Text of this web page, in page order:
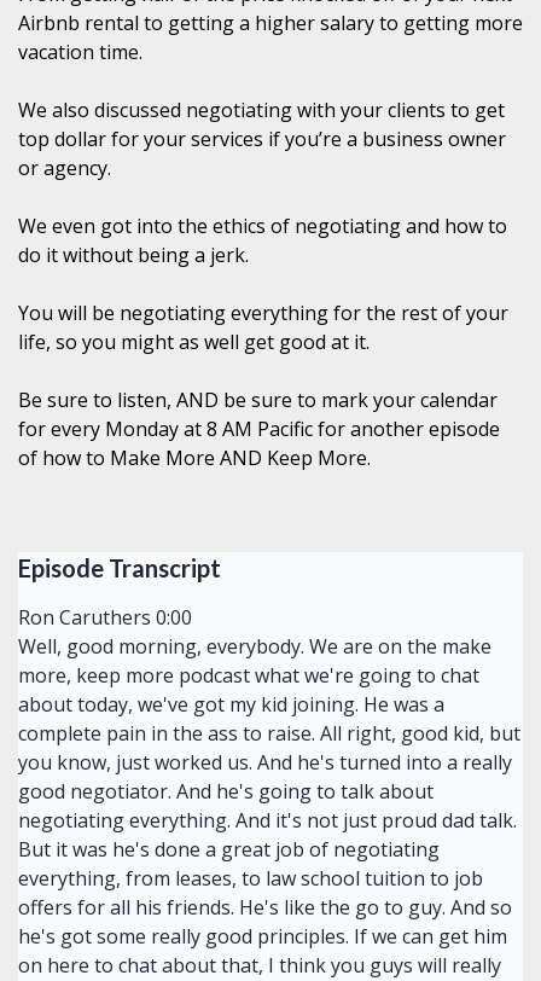
Airbnb rental to getting a higher salary to getting more
vacation time.
We also discussed negotiating with your clients to get
top dollar for your services if you’re a business owner
or agency.
We even got into the ethics of negotiating and how to
do it without being a jerk.
You will be negotiating everything for the rest of your
life, so you might as well get good at it.
Be sure to listen, AND be sure to mark your calendar
for every Monday at 8 AM Pacific for another episode
of how to Make More AND Keep More.
Episode Transcript
Ron Caruthers 0:00
Well, good morning, everybody. We are on the make
more, keep more podcast what we're going to chat
about today, we've got my kid joining. He was a
complete pain in the ass to raise. All right, good kid, but
you know, just worked us. And he's turned into a really
good negotiator. And he's going to talk about
negotiating everything. And it's not just proud dad talk.
But it was he's done a great job of negotiating
everything, from leases, to law school tuition to job
offers for all his friends. He's like the go to guy. And so
he's got some really good principles. If we can get him
on here to chat about that, I think you guys will really